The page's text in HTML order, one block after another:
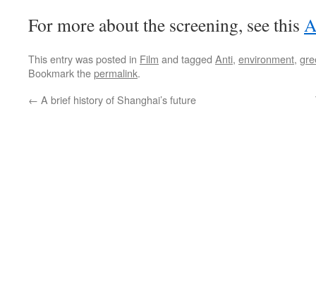
For more about the screening, see this
This entry was posted in Film and tagged Anti, environment,
Bookmark thepermalink.
← A brief history of Shanghai’s future